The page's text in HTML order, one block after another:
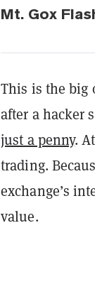
Mt. Gox
This is the big
after a hacker
just a penny.
trading.
exchange’s
value.